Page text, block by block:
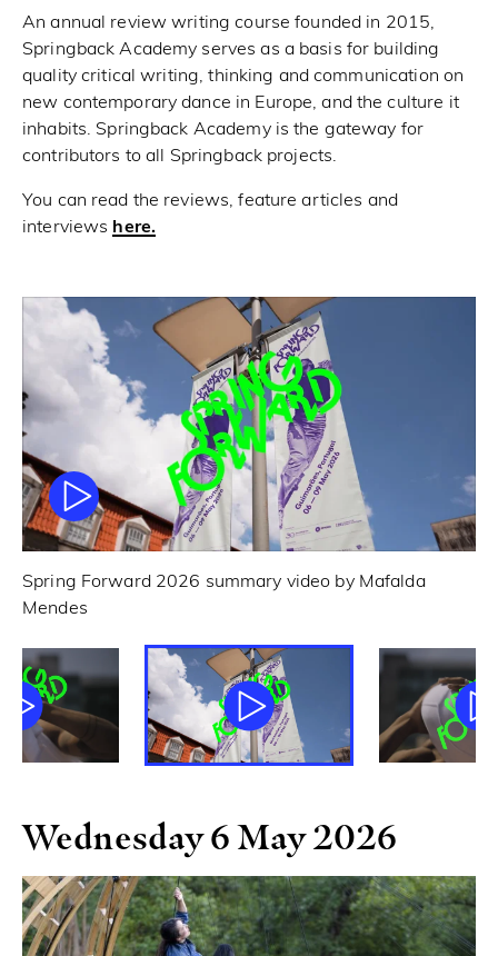
An annual review writing course founded in 2015,
Springback Academy serves as a basis for building
quality critical writing, thinking and communication on
new contemporary dance in Europe, and the culture it
inhabits. Springback Academy is the gateway for
contributors to all Springback projects.
You can read the reviews, feature articles and
interviews here.
Spring Forward 2026 summary video by Mafalda
Mendes
Wednesday 6 May 2026